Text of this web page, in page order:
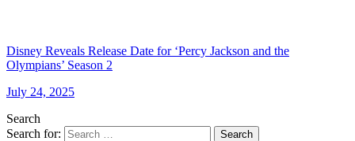
Disney Reveals Release Date for ‘Percy Jackson and the
Olympians’ Season 2
July 24, 2025
Search
Search for:
Search